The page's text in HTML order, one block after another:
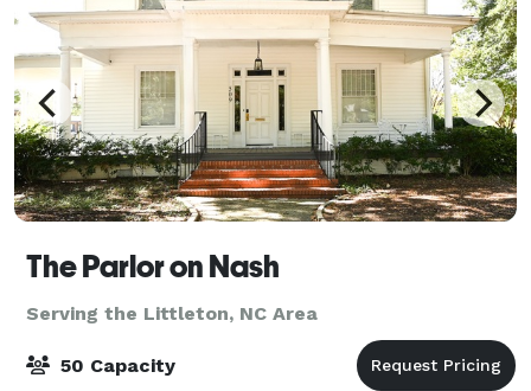
The Parlor on Nash
Serving the Littleton, NC Area
50 Capacity